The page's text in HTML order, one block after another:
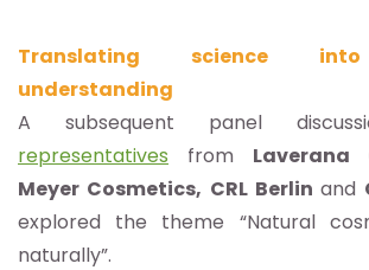
Translating science
understanding
A subsequent panel
representatives from Laverana
Meyer Cosmetics, CRL Berlinand
explored the theme “Natural
naturally”.